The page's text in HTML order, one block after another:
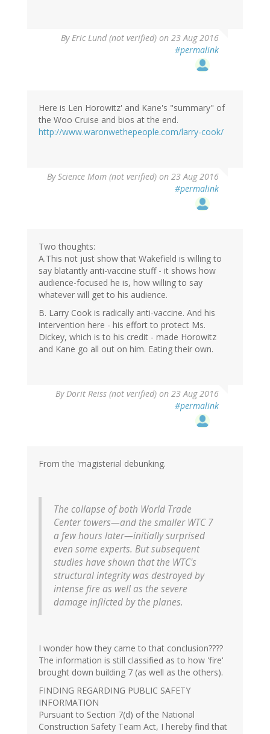
ByEric Lund (not verified) on 23 Aug 2016
#permalink
Here is Len Horowitz' and Kane's "summary" of
the Woo Cruise and bios at the end.
http://www.waronwethepeople.com/larry-cook/
ByScience Mom (not verified) on 23 Aug 2016
#permalink
Two thoughts:
A.This not just show that Wakefield is willing to
say blatantly anti-vaccine stuff - it shows how
audience-focused he is, how willing to say
whatever will get to his audience.
B. Larry Cook is radically anti-vaccine. And his
intervention here - his effort to protect Ms.
Dickey, which is to his credit - made Horowitz
and Kane go all out on him. Eating their own.
ByDorit Reiss (not verified) on 23 Aug 2016
#permalink
From the 'magisterial debunking.
The collapse of both World Trade
Center towers—and the smaller WTC 7
a few hours later—initially surprised
even some experts. But subsequent
studies have shown that the WTC's
structural integrity was destroyed by
intense fire as well as the severe
damage inflicted by the planes.
I wonder how they came to that conclusion????
The information is still classified as to how 'fire'
brought down building 7 (as well as the others).
FINDING REGARDING PUBLIC SAFETY
INFORMATION
Pursuant to Section 7(d) of the National
Construction Safety Team Act, I hereby find that